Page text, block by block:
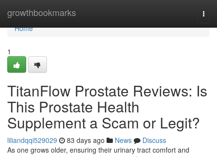
growthbookmarks
Home
Home
1
TitanFlow Prostate Reviews: Is
This Prostate Health
Supplement a Scam or Legit?
liliandqqi529029 83 days ago News
Discuss
As one grows older, ensuring their urinary tract comfort and